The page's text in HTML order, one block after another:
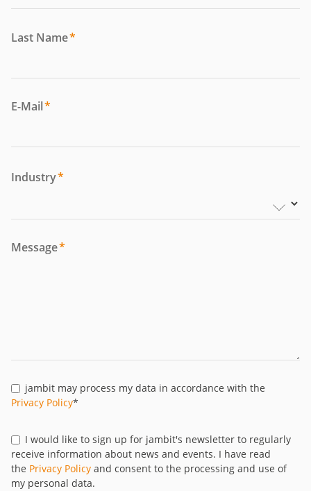
Last Name*
E-Mail*
Industry*
Message*
jambit may process my data in accordance with the
Privacy Policy*
I would like to sign up for jambit's newsletter to regularly
receive information about news and events. I have read
the Privacy Policy and consent to the processing and use of
my personal data.